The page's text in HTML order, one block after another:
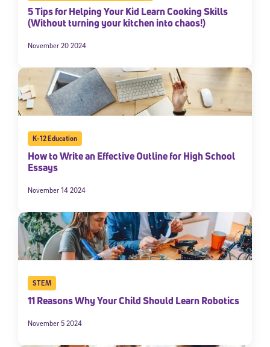
5 Tips for Helping Your Kid Learn Cooking Skills
(Without turning your kitchen into chaos!)
November 20 2024
K-12 Education
How to Write an Effective Outline for High School
Essays
November 14 2024
STEM
11 Reasons Why Your Child Should Learn Robotics
November 5 2024